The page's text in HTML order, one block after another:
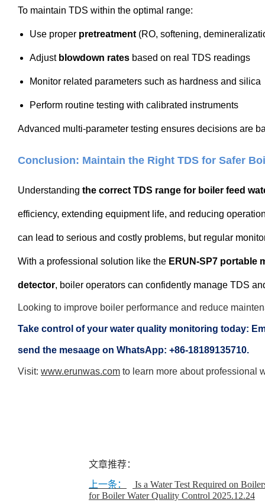
To maintain TDS within the optimal range:
Use proper pretreatment (RO, softening,
Adjust blowdown rates based on real TDS readings
Monitor related parameters such as hardness and silica
Perform routine testing with calibrated instruments
Advanced multi-parameter testing ensures decisions are
Conclusion: Maintain the Right TDS for Safer
Understanding the correct TDS range for boiler feed
efficiency, extending equipment life, and reducing
can lead to serious and costly problems, but regular
With a professional solution like the ERUN-SP7 portable
detector, boiler operators can confidently manage TDS
Looking to improve boiler performance and reduce
Take control of your water quality monitoring today:
send the mesaage on WhatsApp: +86-18189135710.
Visit: www.erunwas.com to learn more about professional
文章推荐：
上一条：
Is a Water Test Required on
for Boiler Water Quality Control 2025.12.24